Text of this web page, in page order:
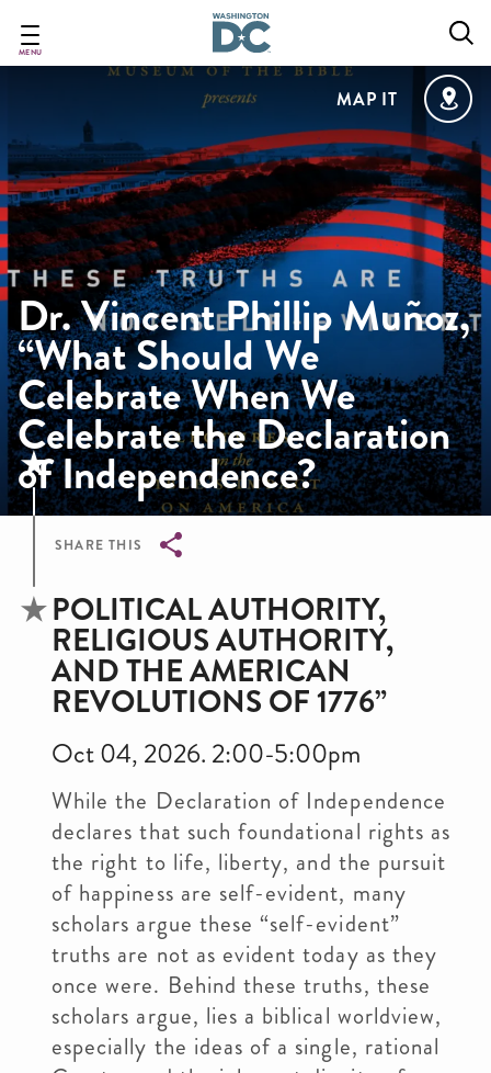
main
MENU
MAP IT
Dr. Vincent Phillip Muñoz,
“What Should We
Celebrate When We
Celebrate the Declaration
of Independence?
SHARE THIS
Breadcrumb
POLITICAL AUTHORITY,
RELIGIOUS AUTHORITY,
AND THE AMERICAN
REVOLUTIONS OF 1776”
Oct 04, 2026. 2:00-5:00pm
While the Declaration of Independence
declares that such foundational rights as
the right to life, liberty, and the pursuit
of happiness are self-evident, many
scholars argue these “self-evident”
truths are not as evident today as they
once were. Behind these truths, these
scholars argue, lies a biblical worldview,
especially the ideas of a single, rational